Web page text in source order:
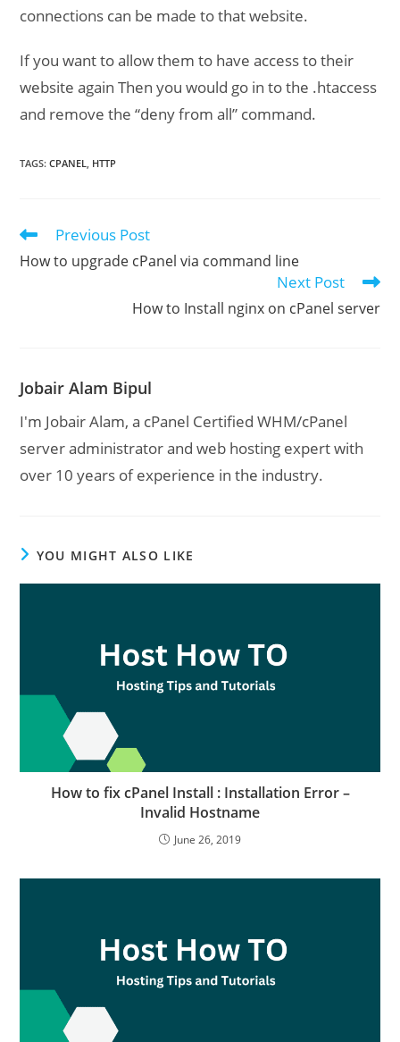
connections can be made to that website.
If you want to allow them to have access to their
website again Then you would go in to the .htaccess
and remove the “deny from all” command.
TAGS:CPANEL HTTP
Read
articles
Previous Post
How to upgrade cPanel via command line
Next Post
How to Install nginx on cPanel server
Jobair Alam Bipul
I'm Jobair Alam, a cPanel Certified WHM/cPanel
server administrator and web hosting expert with
over 10 years of experience in the industry.
YOU MIGHT ALSO LIKE
How to fix cPanel Install : Installation Error –
Invalid Hostname
June 26, 2019